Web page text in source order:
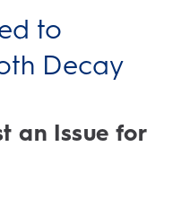
to
Decay
an Issue for